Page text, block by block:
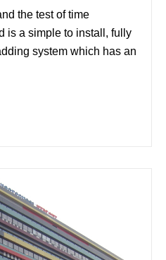
the test of time
is a simple to install, fully
system which has an